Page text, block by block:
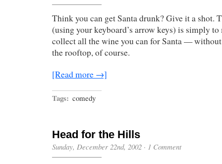
Think you can get Santa drunk? Give it a shot.
(using your keyboard’s arrow keys) is simply to
collect all the wine you can for Santa —
the rooftop, of course.
[Read more →]
Tags: comedy
Head for the Hills
Sunday, December 22nd, 2002 · 1 Comment